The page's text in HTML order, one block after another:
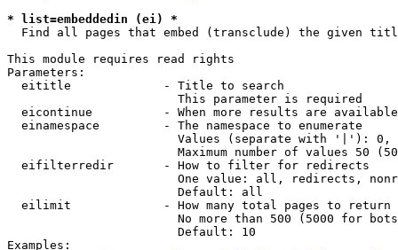
* list=embeddedin (ei) *
Find all pages that embed (transclude) the given
This module requires read rights
Parameters:
  eititle             - Title to search
                        This parameter is required
eicontinue          - When more results are
  einamespace         - The namespace to enumerate
Values (separate with '|'):
Maximum number of values 50
  eifilterredir       - How to filter for redirects
One value: all, redirects,
                        Default: all
  eilimit             - How many total pages to return
No more than 500 (5000 for
                        Default: 10
Examples: